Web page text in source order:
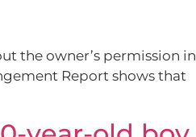
the owner’s permission in
Report shows that